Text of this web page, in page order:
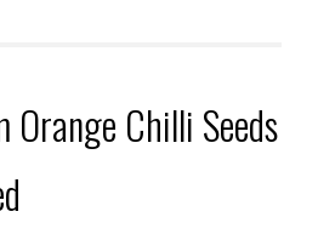
Orange Chilli Seeds